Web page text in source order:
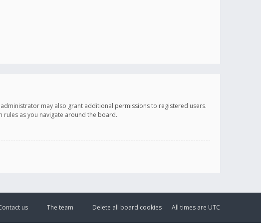
may also grant additional permissions to registered users.
rules as you navigate around the board.
All times are UTC
Delete all board cookies
The team
us